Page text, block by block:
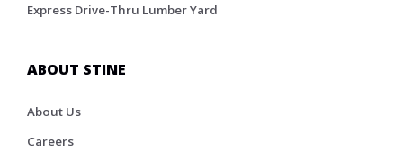
Express Drive-Thru Lumber Yard
ABOUT STINE
About Us
Careers